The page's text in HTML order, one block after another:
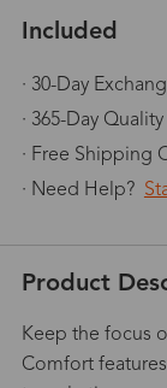
Included
· 30-Day
· 365-Day
· Free Shipping
· Need Help?
Product
Keep the focus
Comfort